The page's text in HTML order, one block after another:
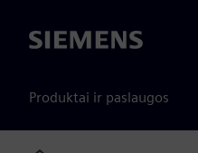
Siemens
Produktai ir paslaugos